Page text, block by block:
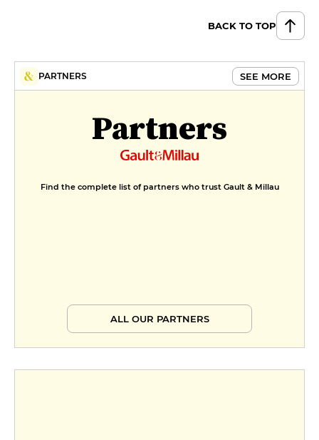
Iced chocolate fondant with
€12
€26
La formule Etape
BACK TO TOP
PARTNERS SEE MORE
Partners
Find the complete list of partners who trust Gault & Millau
ALL OUR PARTNERS